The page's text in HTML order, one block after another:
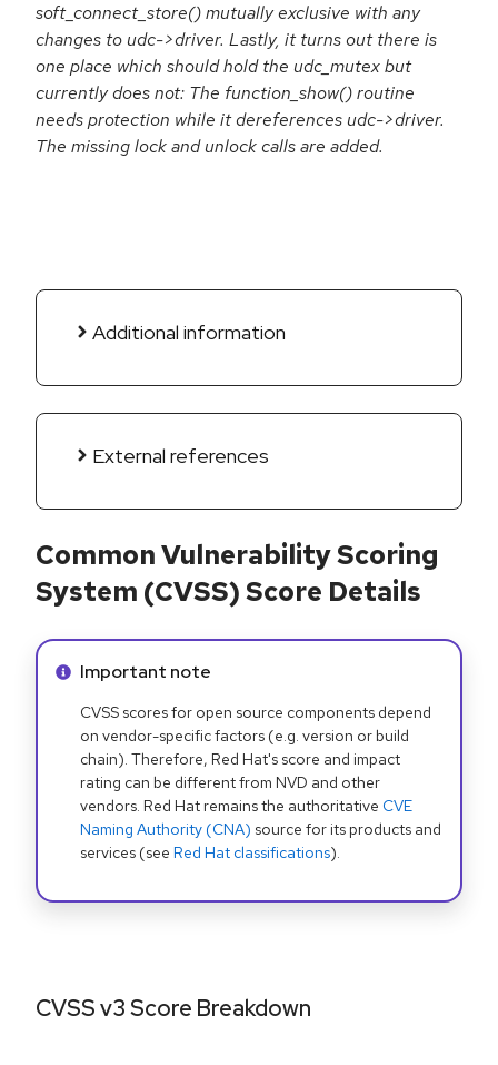
soft_connect_store() mutually exclusive with any
changes to udc->driver. Lastly, it turns out there is
one place which should hold the udc_mutex but
currently does not: The function_show() routine
needs protection while it dereferences udc->driver.
The missing lock and unlock calls are added.
Additional information
External references
Common Vulnerability Scoring
System (CVSS) Score Details
Info alert:
Important note
CVSS scores for open source components depend
on vendor-specific factors (e.g. version or build
chain). Therefore, Red Hat's score and impact
rating can be different from NVD and other
vendors. Red Hat remains the authoritative CVE
Naming Authority (CNA) source for its products and
services (see Red Hat classifications).
CVSS v3 Score Breakdown